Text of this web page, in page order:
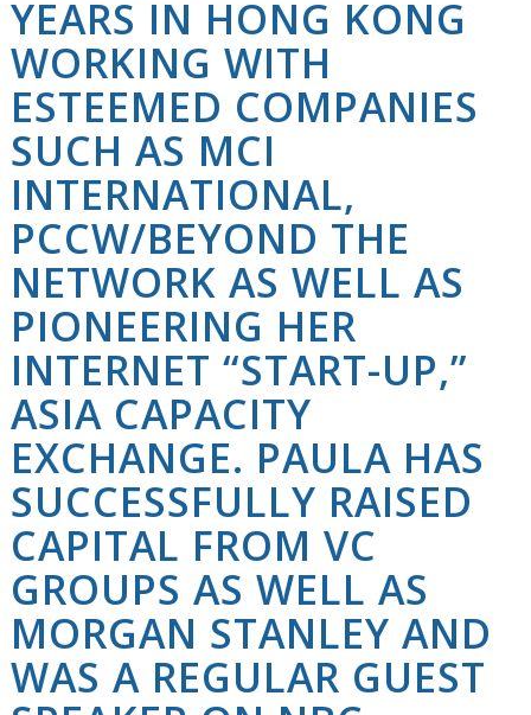
YEARS IN HONG KONG
WORKING WITH
ESTEEMED COMPANIES
SUCH AS MCI
INTERNATIONAL,
PCCW/BEYOND THE
NETWORK AS WELL AS
PIONEERING HER
INTERNET “START-UP,”
ASIA CAPACITY
EXCHANGE. PAULA HAS
SUCCESSFULLY RAISED
CAPITAL FROM VC
GROUPS AS WELL AS
MORGAN STANLEY AND
WAS A REGULAR GUEST